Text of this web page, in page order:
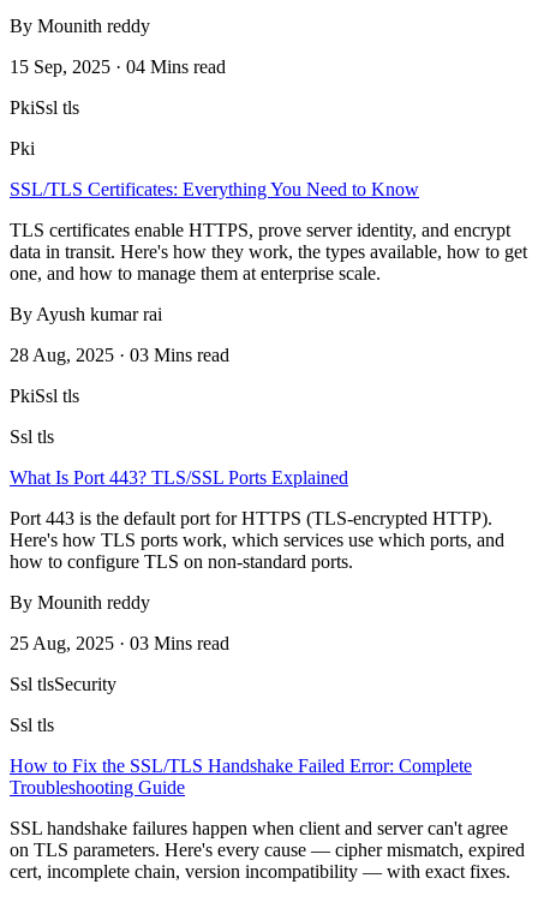
By Mounith reddy
15 Sep, 2025 · 04 Mins read
PkiSsl tls
Pki
SSL/TLS Certificates: Everything You Need to Know
TLS certificates enable HTTPS, prove server identity, and encrypt
data in transit. Here's how they work, the types available, how to get
one, and how to manage them at enterprise scale.
By Ayush kumar rai
28 Aug, 2025 · 03 Mins read
PkiSsl tls
Ssl tls
What Is Port 443? TLS/SSL Ports Explained
Port 443 is the default port for HTTPS (TLS-encrypted HTTP).
Here's how TLS ports work, which services use which ports, and
how to configure TLS on non-standard ports.
By Mounith reddy
25 Aug, 2025 · 03 Mins read
Ssl tlsSecurity
Ssl tls
How to Fix the SSL/TLS Handshake Failed Error: Complete
Troubleshooting Guide
SSL handshake failures happen when client and server can't agree
on TLS parameters. Here's every cause — cipher mismatch, expired
cert, incomplete chain, version incompatibility — with exact fixes.